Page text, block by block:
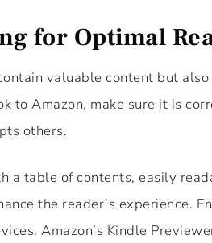
for Optimal
valuable content but
to Amazon, make sure it is
others.
a table of contents, easily
the reader’s experience.
Amazon’s Kindle